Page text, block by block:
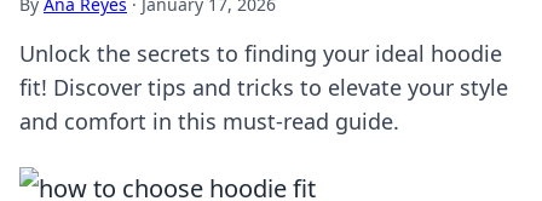
Unlock the secrets to finding your ideal hoodie
fit! Discover tips and tricks to elevate your style
and comfort in this must-read guide.